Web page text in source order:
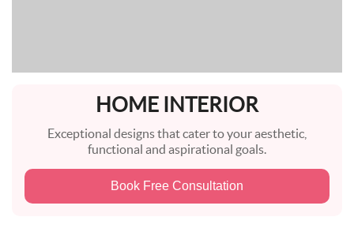
HOME INTERIOR
Exceptional designs that cater to your aesthetic,
functional and aspirational goals.
Book Free Consultation